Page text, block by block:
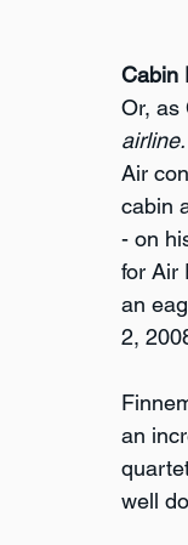
Cabin
Or, as
Air
cabin
- on
for Air
an
2,
an
well